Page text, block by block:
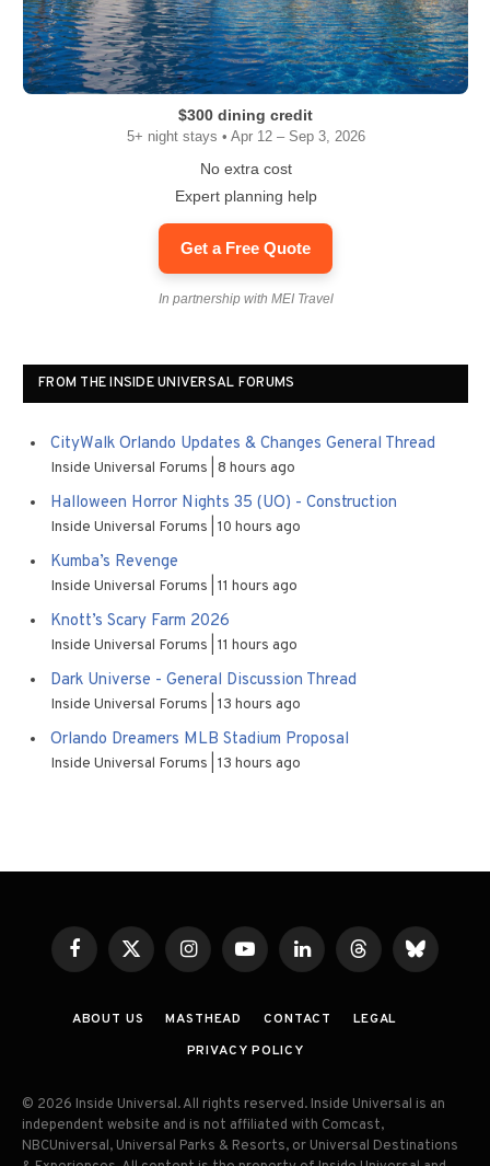
$300 dining credit
5+ night stays • Apr 12 – Sep 3, 2026
No extra cost
Expert planning help
Get a Free Quote
In partnership with MEI Travel
FROM THE INSIDE UNIVERSAL FORUMS
CityWalk Orlando Updates & Changes General Thread
Inside Universal Forums 8 hours ago
Halloween Horror Nights 35 (UO) - Construction
Inside Universal Forums 10 hours ago
Kumba’s Revenge
Inside Universal Forums 11 hours ago
Knott’s Scary Farm 2026
Inside Universal Forums 11 hours ago
Dark Universe - General Discussion Thread
Inside Universal Forums 13 hours ago
Orlando Dreamers MLB Stadium Proposal
Inside Universal Forums 13 hours ago
FacebookX
(Twitter)
InstagramYouTubeLinkedInThreadsBluesky
ABOUT US MASTHEAD CONTACT
LEGAL
PRIVACY POLICY
© 2026 Inside Universal. All rights reserved. Inside Universal is an
independent website and is not affiliated with Comcast,
NBCUniversal, Universal Parks & Resorts, or Universal Destinations